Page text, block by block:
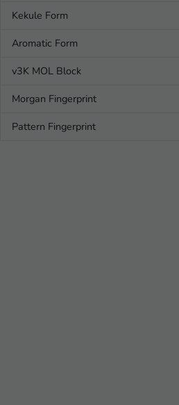
Kekule Form
Aromatic Form
v3K MOL Block
Morgan Fingerprint
Pattern Fingerprint